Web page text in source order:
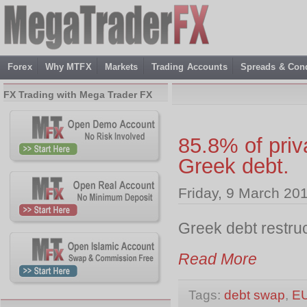
Forex Why MTFX Markets Trading Accounts Spreads &
85.8% of
Greek debt.
Friday, 9 March
Greek debt
Read More
Tags: debt swap,
FX Trading with Mega Trader FX